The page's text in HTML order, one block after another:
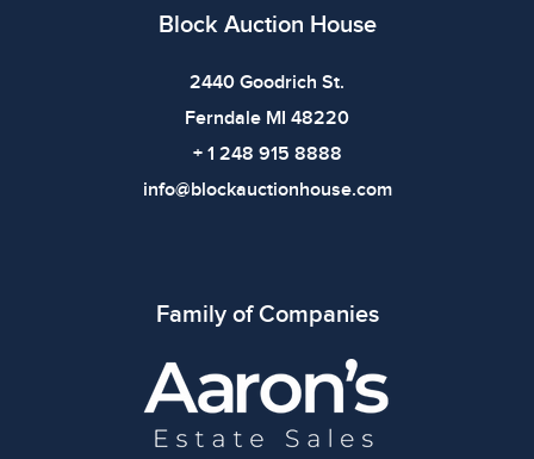
imply the item is in perfect condition or free from
Block Auction House
2440 Goodrich St.
Ferndale MI 48220
+ 1 248 915 8888
info@blockauctionhouse.com
Family of Companies